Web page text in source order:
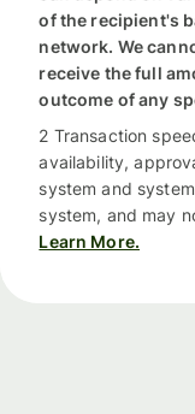
of the recipient's
network. We
receive the full
outcome of any
2 Transaction
availability,
system and
system, and may
Learn More.